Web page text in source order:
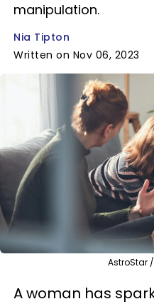
manipulation.
Nia Tipton
Written on Nov 06, 2023
AstroStar
A woman has